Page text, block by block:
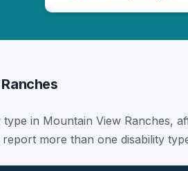
in Mountain View Ranches,
more than one disability